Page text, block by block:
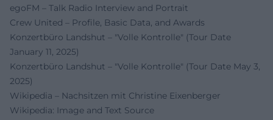
egoFM – Talk Radio Interview and Portrait
Crew United – Profile, Basic Data, and Awards
Konzertbüro Landshut – "Volle Kontrolle" (Tour Date
January 11, 2025)
Konzertbüro Landshut – "Volle Kontrolle" (Tour Date May 3,
2025)
Wikipedia – Nachsitzen mit Christine Eixenberger
Wikipedia: Image and Text Source